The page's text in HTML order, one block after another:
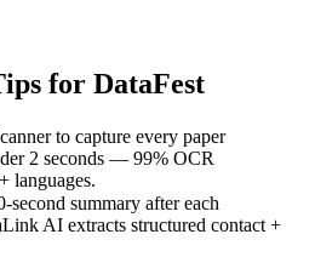
for DataFest
to capture every paper
2 seconds — 99% OCR
languages.
second summary after each
AI extracts structured contact +